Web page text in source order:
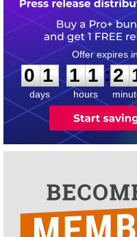
0
1
1
days
1
1
1
1
hours
:
2
2